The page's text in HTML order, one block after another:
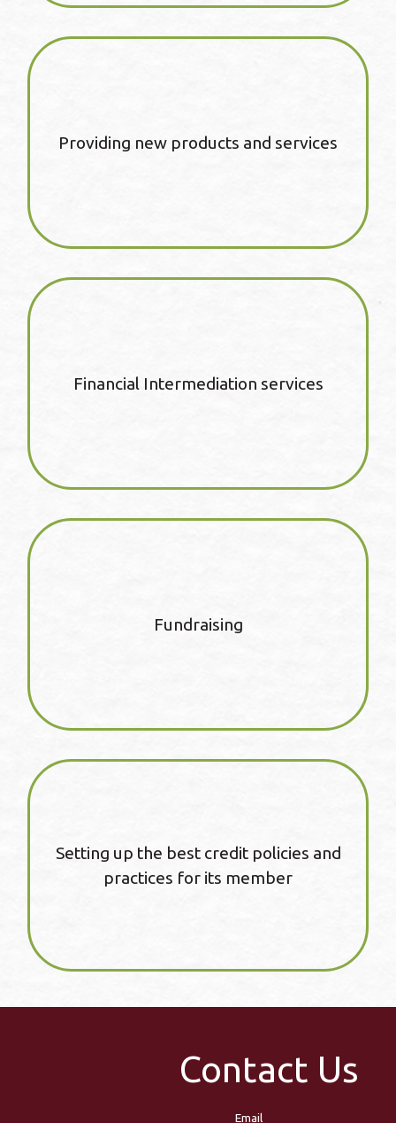
Providing new products and services
Financial Intermediation services
Fundraising
Setting up the best credit policies and
practices for its member
Contact Us
Email